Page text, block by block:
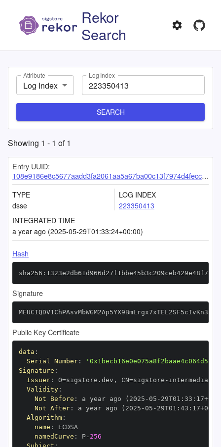
Rekor
Search
Attribute
Log Index
Log Index
SEARCH
Showing 1 - 1 of1
Entry UUID:
108e9186e8c5677aadd3fa2061aa5a67ba00c13f7974d4fecc48cded5d4e52d99eb9dbe169a13d71
TYPE
dsse
LOG INDEX
223350413
INTEGRATED TIME
a year ago (2025-05-29T01:33:24+00:00)
Hash
Signature
Public Key Certificate
data :
Serial Number:
Signature :
Issuer: O=sigstore.dev , CN=sigstore -
Validity:
Not Before : a year ago (2025 -05 - 29T01 : 33 : 17+00
Not After: a year ago (2025 -05 - 29T01 : 43 : 17+00
Algorithm:
name :
namedCurve : P- 256